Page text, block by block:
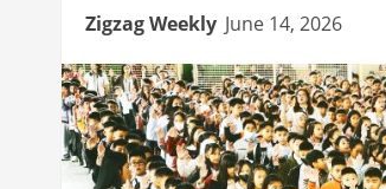
Zigzag Weekly June 14, 2026